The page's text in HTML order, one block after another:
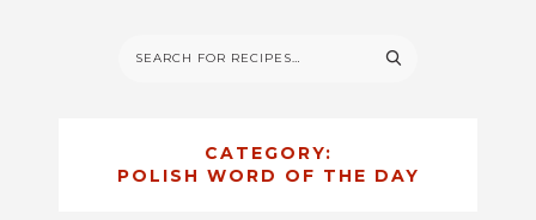
CATEGORY:
POLISH WORD OF THE DAY